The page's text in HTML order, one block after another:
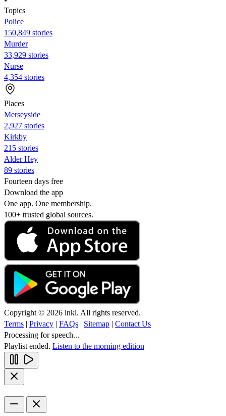
Topics
Police
150,849 stories
Murder
33,929 stories
Nurse
4,354 stories
Places
Merseyside
2,927 stories
Kirkby
215 stories
Alder Hey
89 stories
Fourteen days free
Download the app
One app. One membership.
100+ trusted global sources.
Copyright © 2026 inkl. All rights reserved.
Terms | Privacy | FAQs | Sitemap | Contact Us
Processing for speech...
Playlist ended. Listen to the morning edition